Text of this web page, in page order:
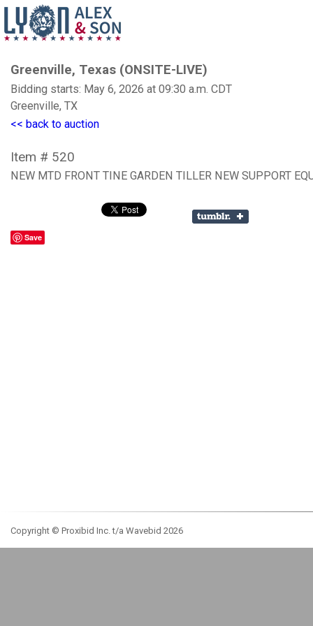
Greenville, Texas (ONSITE-LIVE)
Bidding starts: May 6, 2026 at 09:30 a.m. CDT
Greenville, TX
<< back to auction
Item # 520
NEW MTD FRONT TINE GARDEN TILLER NEW SUPPORT
Save
Copyright © Proxibid Inc. t/a Wavebid 2026